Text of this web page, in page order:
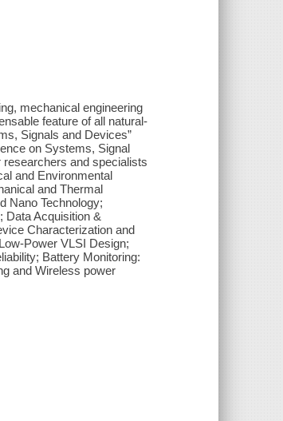
mechanical engineering
feature of all natural-
Signals and Devices”
on Systems, Signal
and specialists
and Environmental
and Thermal
Nano Technology;
Data Acquisition &
Characterization and
Power VLSI Design;
Battery Monitoring:
and Wireless power